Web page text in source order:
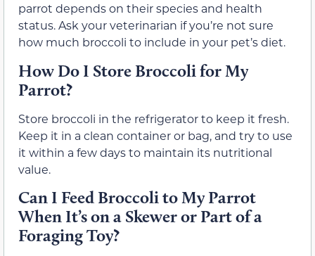
parrot depends on their species and health
status. Ask your veterinarian if you’re not sure
how much broccoli to include in your pet’s diet.
How Do I Store Broccoli for My
Parrot?
Store broccoli in the refrigerator to keep it fresh.
Keep it in a clean container or bag, and try to use
it within a few days to maintain its nutritional
value.
Can I Feed Broccoli to My Parrot
When It’s on a Skewer or Part of a
Foraging Toy?